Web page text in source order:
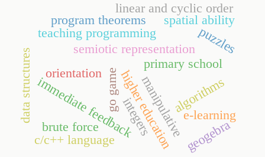
go game
semiotic representation
manipulative
primary school
immediate feedback
teaching programming
algorithms
data structures
program theorems
e-learning
higher education
spatial ability
orientation
linear and cyclic order
puzzles
brute force
c/c++ language geogebra
integers